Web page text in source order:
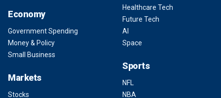
Economy
Government Spending
Money & Policy
Small Business
Markets
Stocks
Healthcare Tech
Future Tech
AI
Space
Sports
NFL
NBA